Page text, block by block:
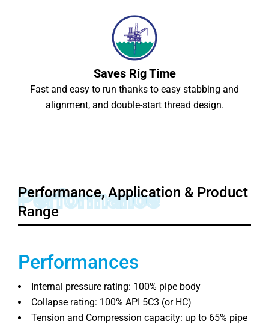
Saves Rig Time
Fast and easy to run thanks to easy stabbing and
alignment, and double-start thread design.
Performance
Performance, Application & Product
Range
Performances
Internal pressure rating: 100% pipe body
Collapse rating: 100% API 5C3 (or HC)
Tension and Compression capacity: up to 65% pipe